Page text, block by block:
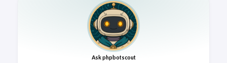
Ask phpbotscout